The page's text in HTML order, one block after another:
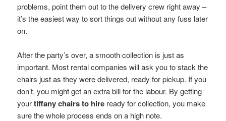
problems, point them out to the delivery crew right away –
it’s the easiest way to sort things out without any fuss later
on.
After the party’s over, a smooth collection is just as
important. Most rental companies will ask you to stack the
chairs just as they were delivered, ready for pickup. If you
don’t, you might get an extra bill for the labour. By getting
yourtiffany chairs to hire ready for collection, you make
sure the whole process ends on a high note.